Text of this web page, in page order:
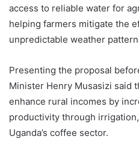
access to reliable water for
helping farmers mitigate the
unpredictable weather
Presenting the proposal
Minister Henry Musasizi said
enhance rural incomes by
productivity through
Uganda’s coffee sector.